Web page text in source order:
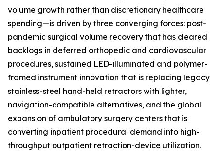
volume growth rather than discretionary healthcare
spending—is driven by three converging forces: post-
pandemic surgical volume recovery that has cleared
backlogs in deferred orthopedic and cardiovascular
procedures, sustained LED-illuminated and polymer-
framed instrument innovation that is replacing legacy
stainless-steel hand-held retractors with lighter,
navigation-compatible alternatives, and the global
expansion of ambulatory surgery centers that is
converting inpatient procedural demand into high-
throughput outpatient retraction-device utilization.